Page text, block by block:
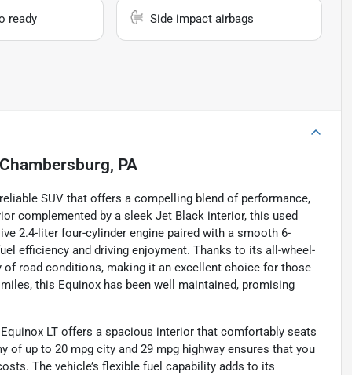
ready Side impact airbags
Chambersburg, PA
SUV that offers a compelling blend of performance,
complemented by a sleek Jet Black interior, this used
2.4-liter four-cylinder engine paired with a smooth 6-
efficiency and driving enjoyment. Thanks to its all-wheel-
road conditions, making it an excellent choice for those
this Equinox has been well maintained, promising
LT offers a spacious interior that comfortably seats
of up to 20 mpg city and 29 mpg highway ensures that you
The vehicle’s flexible fuel capability adds to its